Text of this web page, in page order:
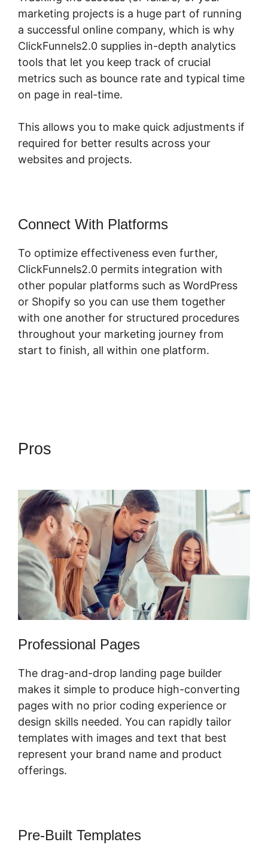
marketing projects is a huge part of running
a successful online company, which is why
ClickFunnels2.0 supplies in-depth analytics
tools that let you keep track of crucial
metrics such as bounce rate and typical time
on page in real-time.
This allows you to make quick adjustments if
required for better results across your
websites and projects.
Connect With Platforms
To optimize effectiveness even further,
ClickFunnels2.0 permits integration with
other popular platforms such as WordPress
or Shopify so you can use them together
with one another for structured procedures
throughout your marketing journey from
start to finish, all within one platform.
Pros
Professional Pages
The drag-and-drop landing page builder
makes it simple to produce high-converting
pages with no prior coding experience or
design skills needed. You can rapidly tailor
templates with images and text that best
represent your brand name and product
offerings.
Pre-Built Templates